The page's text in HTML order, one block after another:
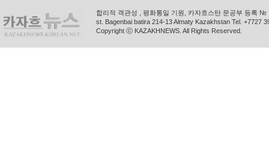
합리적 객관성 , 평화통일 기원, 카자흐스탄 문공부 등록
st. Bagenbai batira 214-13 Almaty Kazakhstan Tel. +7727
Copyright ⓒ KAZAKHNEWS. All Rights Reserved.